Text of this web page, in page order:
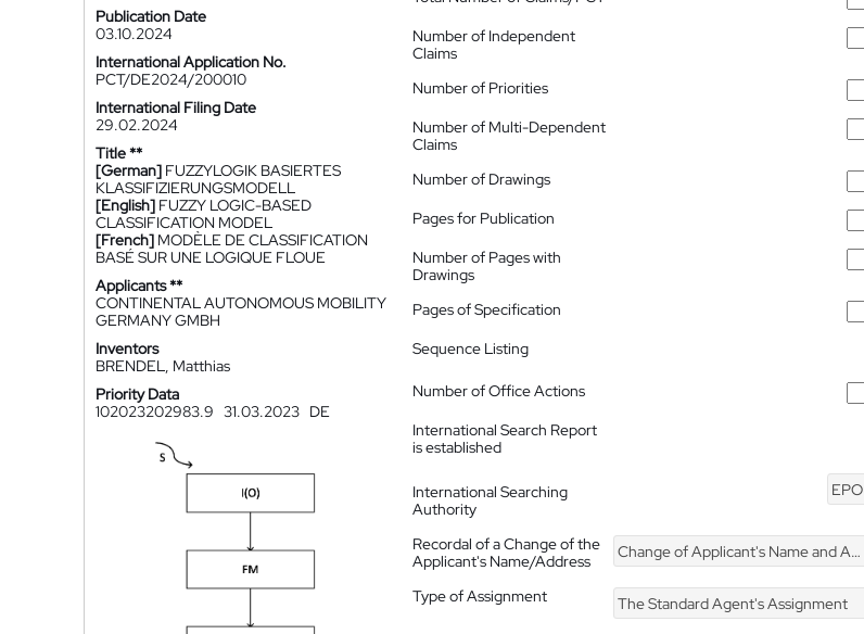
Publication Date
03.10.2024
International Application No.
PCT/DE2024/200010
International Filing Date
29.02.2024
Title **
[German] FUZZYLOGIK BASIERTES
KLASSIFIZIERUNGSMODELL
[English] FUZZY LOGIC-BASED
CLASSIFICATION MODEL
[French] MODÈLE DE CLASSIFICATION
BASÉ SUR UNE LOGIQUE FLOUE
Applicants **
CONTINENTAL AUTONOMOUS MOBILITY
GERMANY GMBH
Inventors
BRENDEL, Matthias
Priority Data
102023202983.9 31.03.2023 DE
Number of Independent
Claims
Number of Priorities
Number of Multi-Dependent
Claims
Number of Drawings
Pages for Publication
Number of Pages with
Drawings
Pages of Specification
Sequence Listing
Number of Office Actions
International Search Report
is established
International Searching
Authority
EPO
Recordal of a Change of the
Applicant's Name/Address
Change of Applicant's Name and Address
Type of Assignment The Standard Agent's Assignment